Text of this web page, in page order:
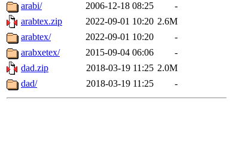
arabi/
2006-12-18 08:25
-
arabtex.zip
2022-09-01 10:20 2.6M
arabtex/
2022-09-01 10:20
-
arabxetex/
2015-09-04 06:06
-
dad.zip
2018-03-19 11:25 2.0M
dad/
2018-03-19 11:25 -